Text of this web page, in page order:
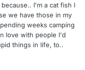
I'm a cat fish I
we have those in my
weeks camping
love with people I'd
things in life, to..